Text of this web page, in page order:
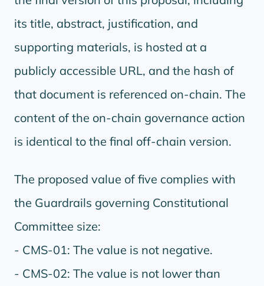
its title, abstract, justification, and
supporting materials, is hosted at a
publicly accessible URL, and the hash of
that document is referenced on-chain. The
content of the on-chain governance action
is identical to the final off-chain version.
The proposed value of five complies with
the Guardrails governing Constitutional
Committee size:
- CMS-01: The value is not negative.
- CMS-02: The value is not lower than